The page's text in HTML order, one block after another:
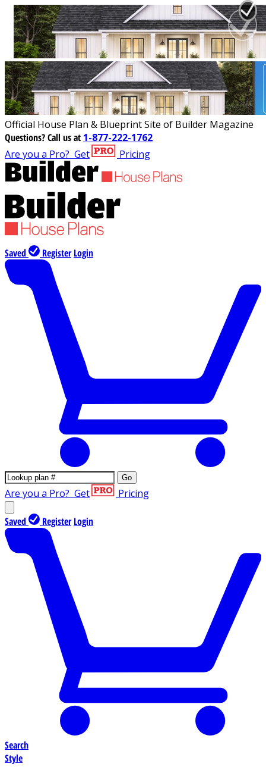
Official House Plan & Blueprint Site of Builder Magazine
Questions?Call us at 1-877-222-1762
Are you a Pro? Get Pricing
Saved Register Login
Go
Are you a Pro? Get Pricing
Saved Register Login
Search
Style